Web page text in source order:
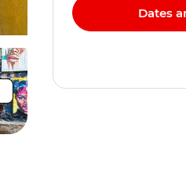
Dates